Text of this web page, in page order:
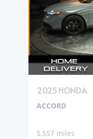
2025 HONDA
ACCORD
5,557 miles